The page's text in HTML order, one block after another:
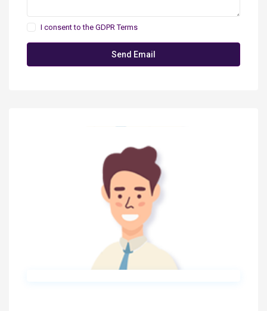
I consent to theGDPR Terms